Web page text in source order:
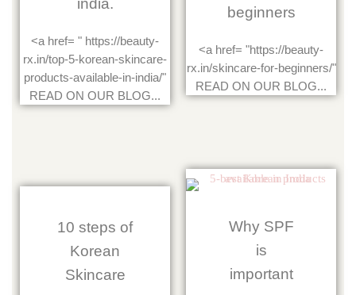
<a href= " https://beauty-
rx.in/top-5-korean-skincare-
products-available-in-india/"
READ ON OUR BLOG...
beginners
<a href= "https://beauty-
rx.in/skincare-for-beginners/"
READ ON OUR BLOG...
10 steps of
Korean
Skincare
Why SPF
is
important